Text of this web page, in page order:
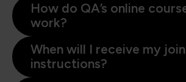
How do QA’s online
work?
When will I receive my
instructions?